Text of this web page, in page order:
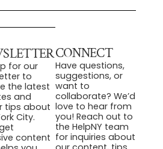
for our
to
the latest
and
tips about
City.
content
CONNECT
Have questions,
suggestions, or
want to
collaborate? We’d
love to hear from
you! Reach out to
the HelpNY team
for inquiries about